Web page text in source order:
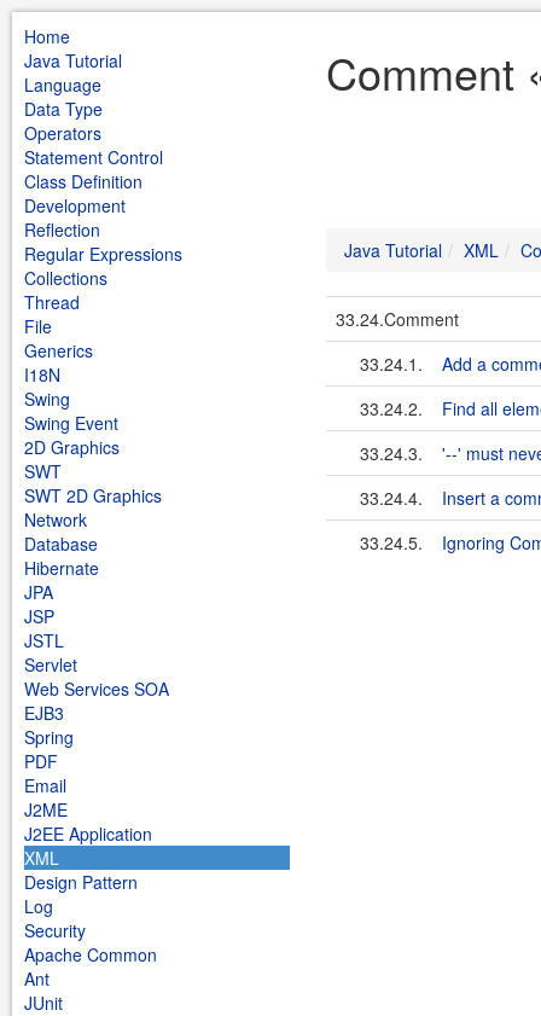
Home
Java Tutorial
Language
Data Type
Operators
Statement Control
Class Definition
Development
Reflection
Regular Expressions
Collections
Thread
File
Generics
I18N
Swing
Swing Event
2D Graphics
SWT
SWT 2D Graphics
Network
Database
Hibernate
JPA
JSP
JSTL
Servlet
Web Services SOA
EJB3
Spring
PDF
Email
J2ME
J2EE Application
XML
Design Pattern
Log
Security
Apache Common
Ant
JUnit
Comment
Java Tutorial XML
33.24.Comment
33.24.1.
Add a
33.24.2.
Find all
33.24.3.
'--' must
33.24.4.
Insert a
33.24.5.
Ignoring